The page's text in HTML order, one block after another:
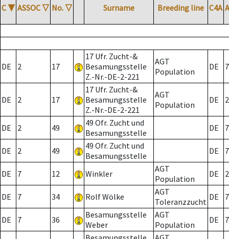
C ▼ ASSOC ▽ No. ▽ Surname Breeding line C4A
DE 2 17
17 Ufr. Zucht-&
Besamungsstelle
Z.-Nr.-DE-2-221
AGT
Population
DE 7
DE 2 17
17 Ufr. Zucht-&
Besamungsstelle
Z.-Nr.-DE-2-221
AGT
Population
DE 2
DE 2 49
49 Ofr. Zucht und
Besamungsstelle
DE 7
DE 2 49
49 Ofr. Zucht und
Besamungsstelle
DE 7
DE 7 12 Winkler
AGT
Population
DE 2
DE 7 34 Rolf Wölke
AGT
Toleranzzucht DE 7
DE 7 36
Besamungsstelle
Weber
AGT
Population
DE 7